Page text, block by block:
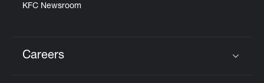
KFC Newsroom
Careers